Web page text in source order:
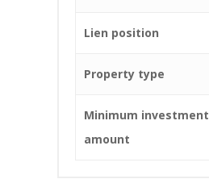
Lien position
Property type
Minimum investment
amount